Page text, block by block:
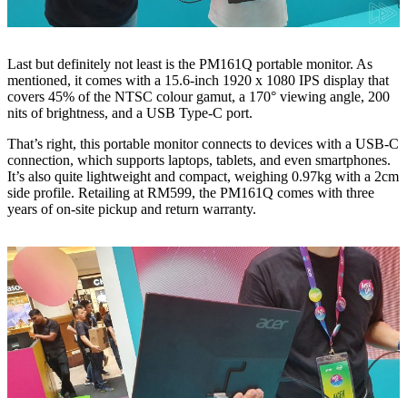
Last but definitely not least is the PM161Q portable monitor. As
mentioned, it comes with a 15.6-inch 1920 x 1080 IPS display that
covers 45% of the NTSC colour gamut, a 170° viewing angle, 200
nits of brightness, and a USB Type-C port.
That’s right, this portable monitor connects to devices with a USB-C
connection, which supports laptops, tablets, and even smartphones.
It’s also quite lightweight and compact, weighing 0.97kg with a 2cm
side profile. Retailing at RM599, the PM161Q comes with three
years of on-site pickup and return warranty.